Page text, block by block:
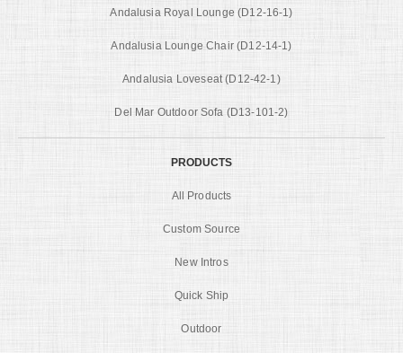
Andalusia Royal Lounge (D12-16-1)
Andalusia Lounge Chair (D12-14-1)
Andalusia Loveseat (D12-42-1)
Del Mar Outdoor Sofa (D13-101-2)
PRODUCTS
All Products
Custom Source
New Intros
Quick Ship
Outdoor